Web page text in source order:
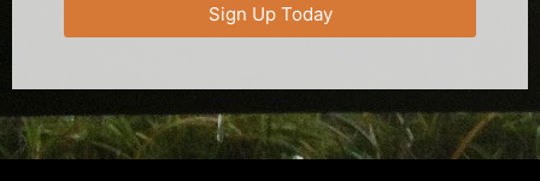
Sign Up Today